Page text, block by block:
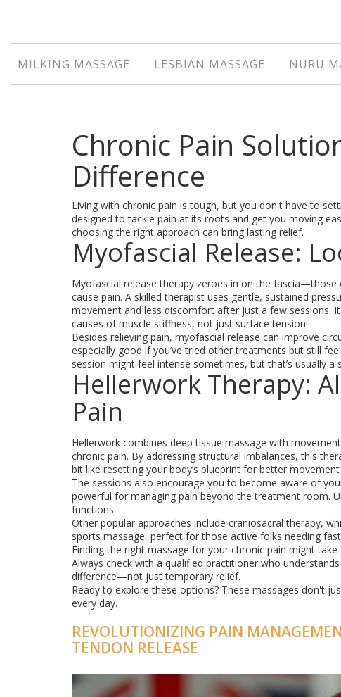
MILKING MASSAGE LESBIAN MASSAGE NURU
Chronic Pain
Difference
Living with chronic pain is tough, but you don't have to
designed to tackle pain at its roots and get you moving
choosing the right approach can bring lasting relief.
Myofascial Release:
Myofascial release therapy zeroes in on the
cause pain. A skilled therapist uses gentle, sustained
movement and less discomfort after just a few sessions.
causes of muscle stiffness, not just surface tension.
Besides relieving pain, myofascial release can improve
especially good if you’ve tried other treatments but still
session might feel intense sometimes, but that’s usually a
Hellerwork Therapy:
Pain
Hellerwork combines deep tissue massage with
chronic pain. By addressing structural imbalances, this
bit like resetting your body’s blueprint for better
The sessions also encourage you to become aware of
powerful for managing pain beyond the treatment room.
functions.
Other popular approaches include craniosacral therapy,
sports massage, perfect for those active folks needing
Finding the right massage for your chronic pain might
Always check with a qualified practitioner who
difference—not just temporary relief.
Ready to explore these options? These massages don't
every day.
REVOLUTIONIZING PAIN
TENDON RELEASE